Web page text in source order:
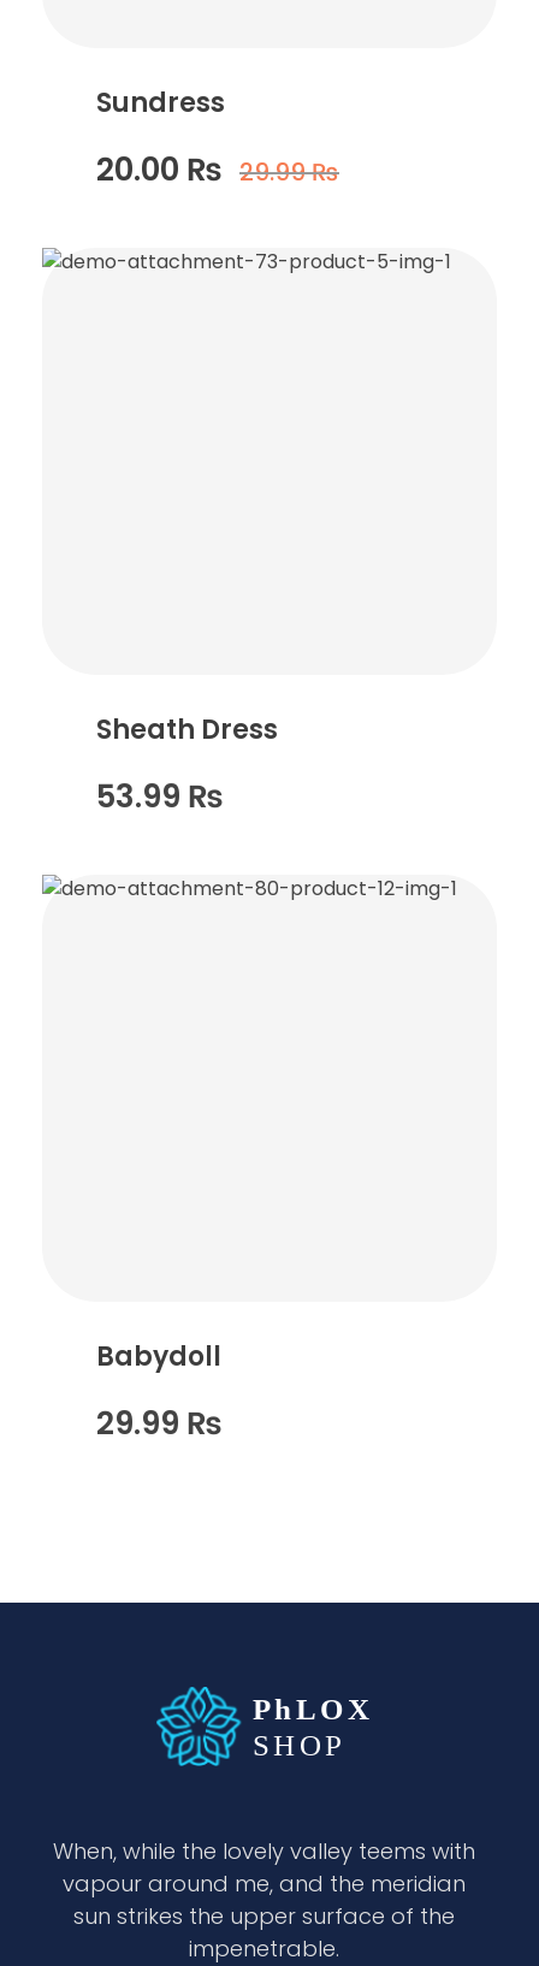
Sundress
20.00 ₨ 29.99₨
Sheath Dress
53.99 ₨
Babydoll
29.99 ₨
When, while the lovely valley teems with
vapour around me, and the meridian
sun strikes the upper surface of the
impenetrable.